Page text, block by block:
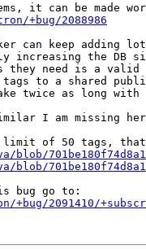
it can be made
+bug/2088986
can keep adding
increasing the DB
they need is a valid
to a shared
twice as long with
I am missing
of 50 tags,
+bug/2091410/